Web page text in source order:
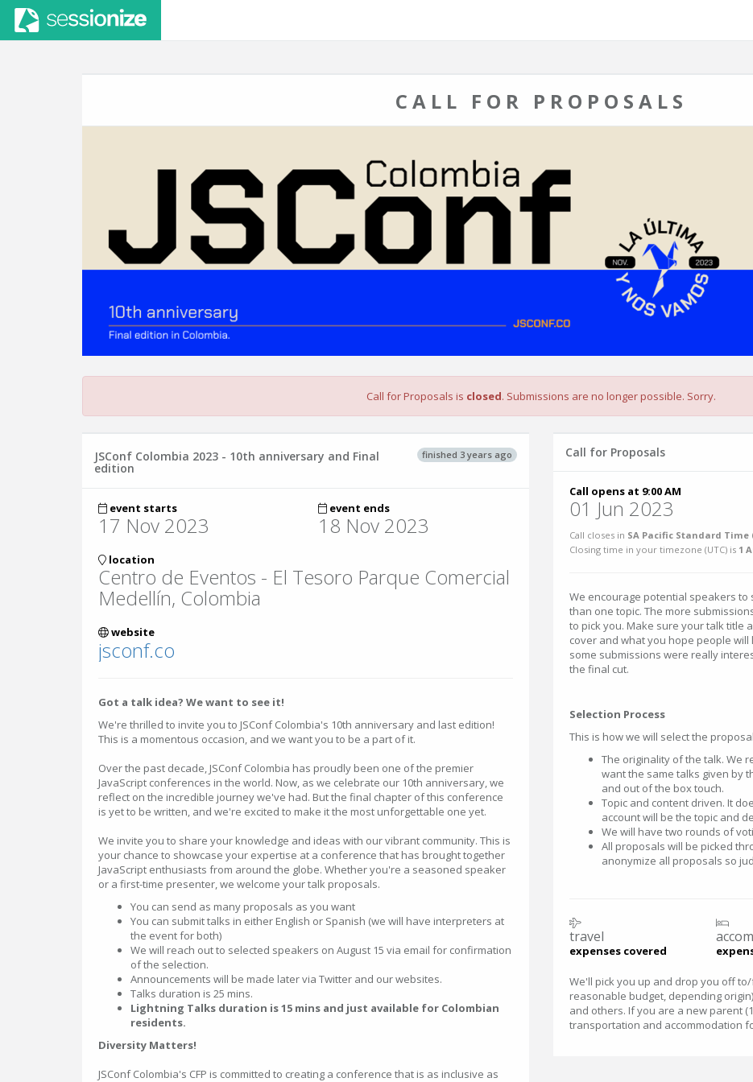
CALL FOR PROPOSALS
Call for Proposals is closed. Submissions are no longer possible. Sorry.
finished 3 years ago
JSConf Colombia 2023 - 10th anniversary and Final
edition
event starts
17 Nov 2023
event ends
18 Nov 2023
location
Centro de Eventos - El Tesoro Parque Comercial
Medellín, Colombia
website
jsconf.co
Got a talk idea? We want to see it!
We're thrilled to invite you to JSConf Colombia's 10th anniversary and last edition!
This is a momentous occasion, and we want you to be a part of it.
Over the past decade, JSConf Colombia has proudly been one of the premier
JavaScript conferences in the world. Now, as we celebrate our 10th anniversary, we
reflect on the incredible journey we've had. But the final chapter of this conference
is yet to be written, and we're excited to make it the most unforgettable one yet.
We invite you to share your knowledge and ideas with our vibrant community. This is
your chance to showcase your expertise at a conference that has brought together
JavaScript enthusiasts from around the globe. Whether you're a seasoned speaker
or a first-time presenter, we welcome your talk proposals.
You can send as many proposals as you want
You can submit talks in either English or Spanish (we will have interpreters at
the event for both)
We will reach out to selected speakers on August 15 via email for confirmation
of the selection.
Announcements will be made later via Twitter and our websites.
Talks duration is 25 mins.
Lightning Talks duration is 15 mins and just available for Colombian
residents.
Diversity Matters!
JSConf Colombia's CFP is committed to creating a conference that is as inclusive as
Call for Proposals
Call opens at 9:00 AM
01 Jun 2023
Call closes in SA Pacific Standard Time
Closing time in your timezone (UTC) is 1
We encourage potential speakers
than one topic. The more
to pick you. Make sure your talk title
cover and what you hope people
some submissions were really
the final cut.
Selection Process
This is how we will select the
The originality of the talk. We
want the same talks given by
and out of the box touch.
Topic and content driven. It
account will be the topic and
We will have two rounds of
All proposals will be picked
anonymize all proposals so
travel
expenses covered
We'll pick you up and drop you off
reasonable budget, depending
and others. If you are a new parent
transportation and accommodation